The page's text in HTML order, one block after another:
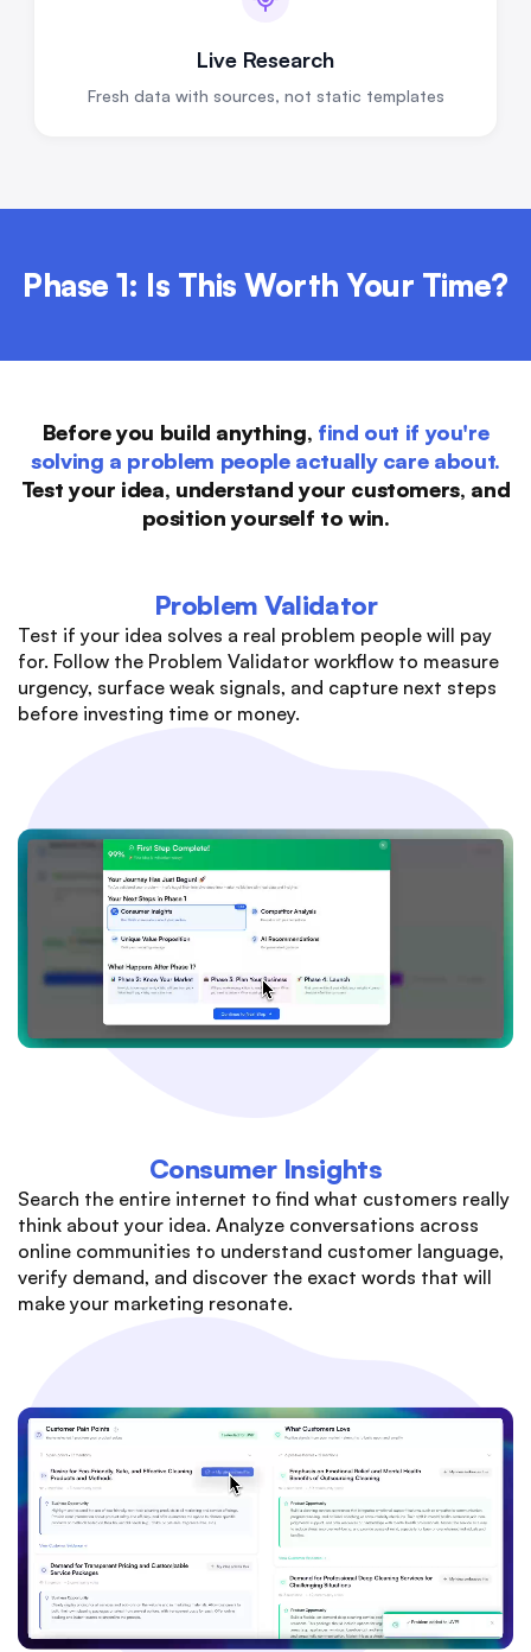
Live Research
Fresh data with sources, not static templates
Phase 1: Is This Worth Your Time?
Before you build anything, find out if you're
solving a problem people actually care about.
Test your idea, understand your customers, and
position yourself to win.
Problem Validator
Test if your idea solves a real problem people will pay
for. Follow the Problem Validator workflow to measure
urgency, surface weak signals, and capture next steps
before investing time or money.
Consumer Insights
Search the entire internet to find what customers really
think about your idea. Analyze conversations across
online communities to understand customer language,
verify demand, and discover the exact words that will
make your marketing resonate.